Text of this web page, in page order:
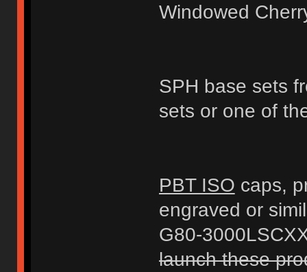
Windowed
SPH base sets
sets or one of
PBT ISO caps,
engraved or
G80-
launch these